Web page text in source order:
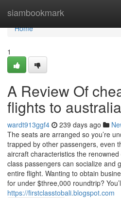
siambookmark
Home
Home
1
A Review Of
flights to australia
wardt913ggf4 239 days ago
The seats are arranged so you’re
trapped by other passengers, even
aircraft characteristics the
class passengers can socialize and
entire flight. Wanting to obtain
for under $three,000 roundtrip?
https://firstclasstobali.blogspot.com